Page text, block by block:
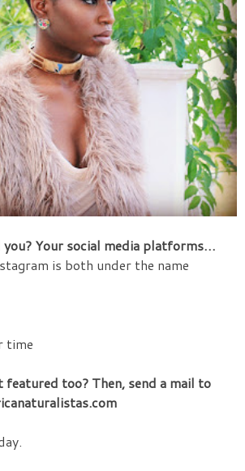
Your social media platforms…
is both under the name
time
featured too? Then, send a mail to